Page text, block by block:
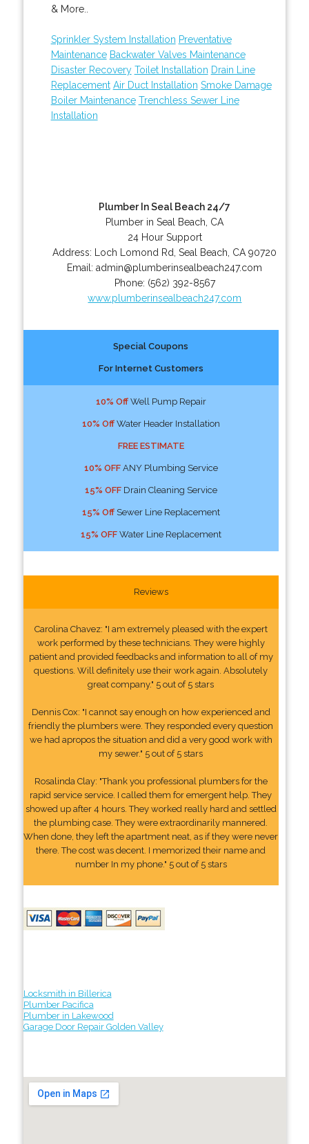
& More..
Sprinkler System Installation Preventative
Maintenance Backwater Valves Maintenance
Disaster Recovery Toilet Installation Drain Line
Replacement Air Duct Installation Smoke Damage
Boiler Maintenance Trenchless Sewer Line
Installation
Plumber In Seal Beach 24/7
Plumber in Seal Beach, CA
24 Hour Support
Address:
Loch Lomond Rd ,Seal Beach CA 90720
Email:admin@plumberinsealbeach247.com
Phone: (562) 392-8567
www.plumberinsealbeach247.com
Special Coupons
For Internet Customers
10% OffWell Pump Repair
10% OffWater Header Installation
FREE ESTIMATE
10% OFFANY Plumbing Service
15% OFFDrain Cleaning Service
15% OffSewer Line Replacement
15% OFFWater Line Replacement
Reviews
Carolina Chavez: "I am extremely pleased with the expert
work performed by these technicians. They were highly
patient and provided feedbacks and information to all of my
questions. Will definitely use their work again. Absolutely
great company." 5 out of 5 stars
Dennis Cox: "I cannot say enough on how experienced and
friendly the plumbers were. They responded every question
we had apropos the situation and did a very good work with
my sewer." 5 out of 5 stars
Rosalinda Clay: "Thank you professional plumbers for the
rapid service service. I called them for emergent help. They
showed up after 4 hours. They worked really hard and settled
the plumbing case. They were extraordinarily mannered.
When done, they left the apartment neat, as if they were never
there. The cost was decent. I memorized their name and
number In my phone." 5 out of 5 stars
Locksmith in Billerica
Plumber Pacifica
Plumber in Lakewood
Garage Door Repair Golden Valley